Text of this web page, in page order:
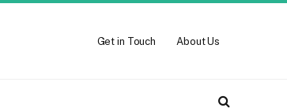
Get in Touch About Us